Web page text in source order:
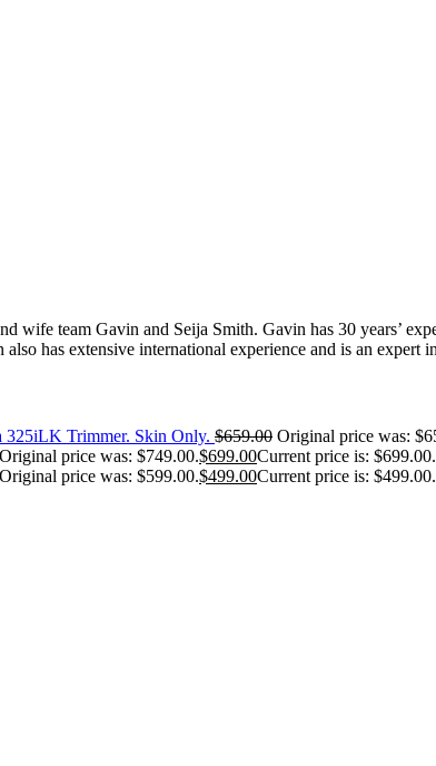
wife team Gavin and Seija Smith. Gavin has 30 years’
has extensive international experience and is an expert
325iLK Trimmer. Skin Only. $659.00 Original price was:
Original price was: $749.00.$699.00Current price is: $699.00.
Original price was: $599.00.$499.00Current price is: $499.00.